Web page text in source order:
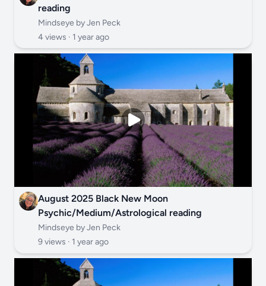
reading
Mindseye by Jen Peck
4 views · 1 year ago
August 2025 Black New Moon
Psychic/Medium/Astrological reading
Mindseye by Jen Peck
9 views · 1 year ago